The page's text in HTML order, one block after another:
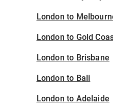
London to
London to Gold
London to Brisbane
London to Bali
London to Adelaide